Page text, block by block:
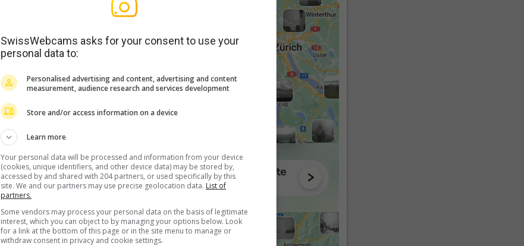
Wallis
Alle 224
HD
SwissWebcams asks for your consent to use your
personal data to:
Personalised advertising and content, advertising and content
measurement, audience research and services development
Store and/or access information on a device
Learn more
Your personal data will be processed and information from your device
(cookies, unique identifiers, and other device data) may be stored by,
accessed by and shared with 204 partners, or used specifically by this
site. We and our partners may use precise geolocation data. List of
partners.
Some vendors may process your personal data on the basis of legitimate
interest, which you can object to by managing your options below. Look
for a link at the bottom of this page or in the site menu to manage or
withdraw consent in privacy and cookie settings.